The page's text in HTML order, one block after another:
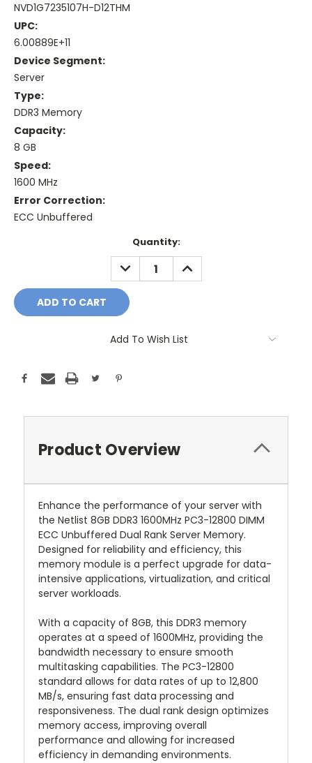
NVD1G7235107H-D12THM
UPC:
6.00889E+11
Device Segment:
Server
Type:
DDR3 Memory
Capacity:
8 GB
Speed:
1600 MHz
Error Correction:
ECC Unbuffered
Quantity:
DECREASE
QUANTITY:
INCREASE
QUANTITY:
Add To Wish List
Product Overview
Enhance the performance of your server with
the Netlist 8GB DDR3 1600MHz PC3-12800 DIMM
ECC Unbuffered Dual Rank Server Memory.
Designed for reliability and efficiency, this
memory module is a perfect upgrade for data-
intensive applications, virtualization, and critical
server workloads.
With a capacity of 8GB, this DDR3 memory
operates at a speed of 1600MHz, providing the
bandwidth necessary to ensure smooth
multitasking capabilities. The PC3-12800
standard allows for data rates of up to 12,800
MB/s, ensuring fast data processing and
responsiveness. The dual rank design optimizes
memory access, improving overall
performance and allowing for increased
efficiency in demanding environments.